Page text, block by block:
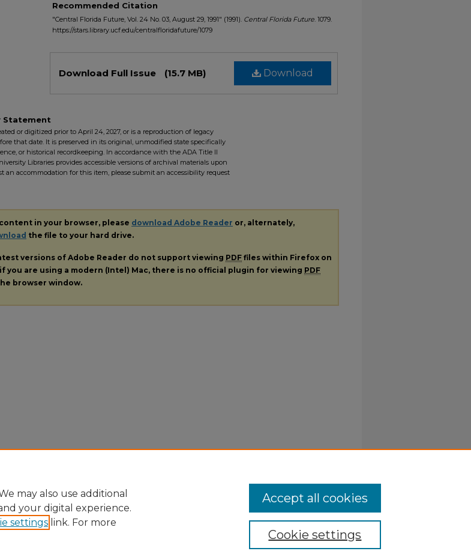
Recommended Citation
"Central Florida Future, Vol. 24 No. 03, August 29, 1991" (1991). Central Florida Future. 1079.
https://stars.library.ucf.edu/centralfloridafuture/1079
Download
Download Full Issue (15.7 MB)
Statement
or digitized prior to April 24, 2027, or is a reproduction of legacy
that date. It is preserved in its original, unmodified state specifically
or historical recordkeeping. In accordance with the ADA Title II
Libraries provides accessible versions of archival materials upon
an accommodation for this item, please submit an accessibility request
in your browser, please download Adobe Reader or, alternately,
the file to your hard drive.
versions of Adobe Reader do not support viewing PDF files within Firefox on
if you are using a modern (Intel) Mac, there is no official plugin for viewing PDF
browser window.
may also use additional
your digital experience.
settings link. For more
Cookie settings
Accept all cookies